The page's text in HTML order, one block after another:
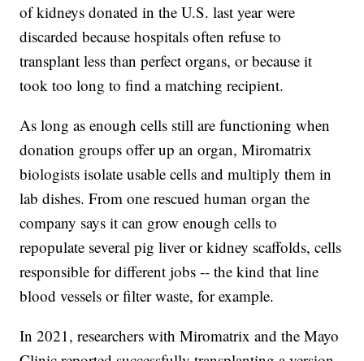
of kidneys donated in the U.S. last year were
discarded because hospitals often refuse to
transplant less than perfect organs, or because it
took too long to find a matching recipient.
As long as enough cells still are functioning when
donation groups offer up an organ, Miromatrix
biologists isolate usable cells and multiply them in
lab dishes. From one rescued human organ the
company says it can grow enough cells to
repopulate several pig liver or kidney scaffolds, cells
responsible for different jobs -- the kind that line
blood vessels or filter waste, for example.
In 2021, researchers with Miromatrix and the Mayo